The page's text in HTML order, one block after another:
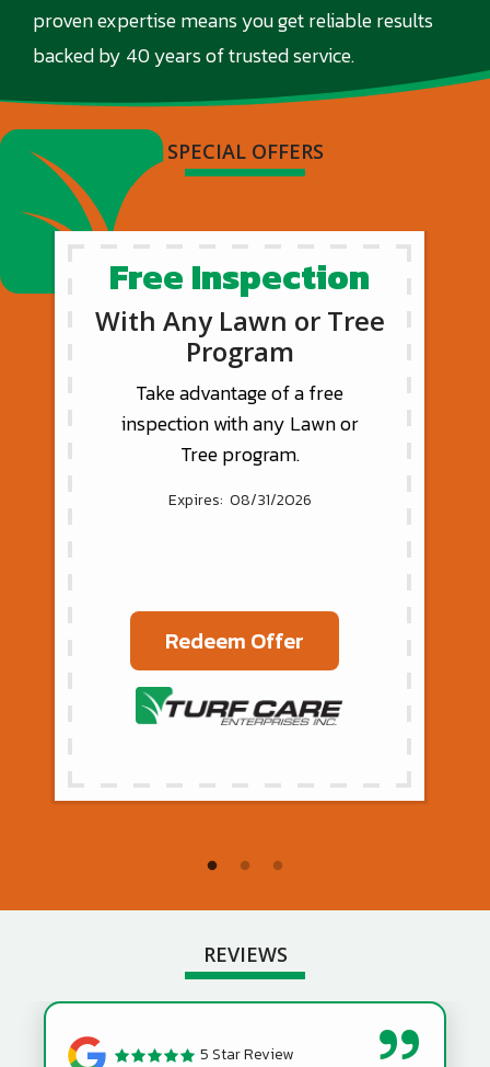
proven expertise means you get reliable results
backed by 40 years of trusted service.
SPECIAL OFFERS
Free Inspection
With Any Lawn or Tree
Program
Take advantage of a free
inspection with any Lawn or
Tree program.
08/31/2026
Redeem Offer
REVIEWS
5 Star Review